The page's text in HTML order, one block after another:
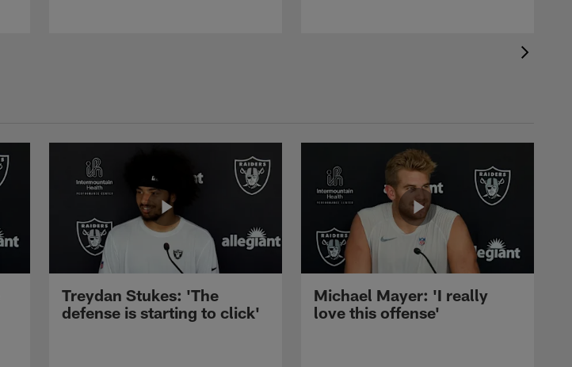
Treydan Stukes: 'The
defense is starting to click'
Michael Mayer: 'I really
love this offense'